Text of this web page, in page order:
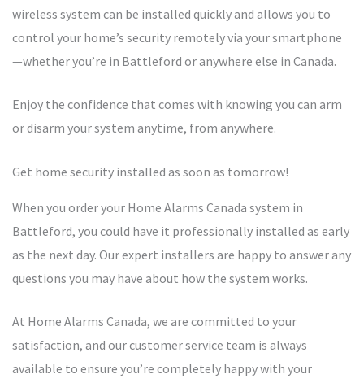
wireless system can be installed quickly and allows you to
control your home’s security remotely via your smartphone
—whether you’re in Battleford or anywhere else in Canada.
Enjoy the confidence that comes with knowing you can arm
or disarm your system anytime, from anywhere.
Get home security installed as soon as tomorrow!
When you order your Home Alarms Canada system in
Battleford, you could have it professionally installed as early
as the next day. Our expert installers are happy to answer any
questions you may have about how the system works.
At Home Alarms Canada, we are committed to your
satisfaction, and our customer service team is always
available to ensure you’re completely happy with your